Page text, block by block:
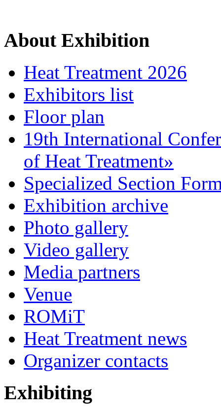
About Exhibition
Heat Treatment 2026
Exhibitors list
Floor plan
19th International
of Heat Treatment»
Specialized Section
Exhibition archive
Photo gallery
Video gallery
Media partners
Venue
ROMiT
Heat Treatment news
Organizer contacts
Exhibiting